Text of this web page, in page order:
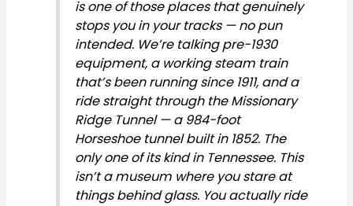
is one of those places that genuinely
stops you in your tracks — no pun
intended. We’re talking pre-1930
equipment, a working steam train
that’s been running since 1911, and a
ride straight through the Missionary
Ridge Tunnel — a 984-foot
Horseshoe tunnel built in 1852. The
only one of its kind in Tennessee. This
isn’t a museum where you stare at
things behind glass. You actually ride